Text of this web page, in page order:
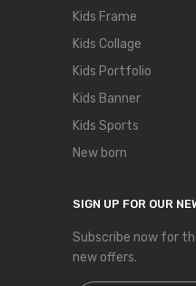
Kids Frame
Kids Collage
Kids Portfolio
Kids Banner
Kids Sports
New born
SIGN UP FOR OUR
Subscribe now for
new offers.